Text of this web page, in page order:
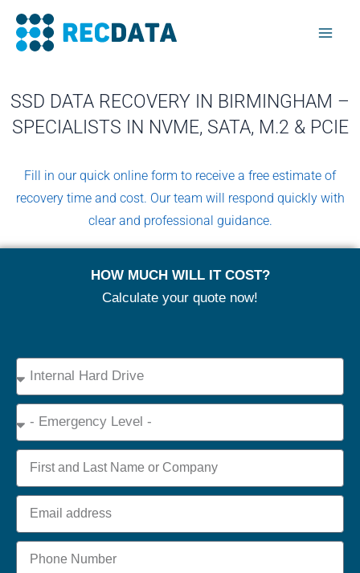
Skip
content
SSD DATA RECOVERY IN BIRMINGHAM –
SPECIALISTS IN NVME, SATA, M.2 & PCIE
Fill in our quick online form to receive a free estimate of
recovery time and cost. Our team will respond quickly with
clear and professional guidance.
HOW MUCH WILL IT COST?
Calculate your quote now!
Device
Type
Emergency
Name
Email
Phone
+44